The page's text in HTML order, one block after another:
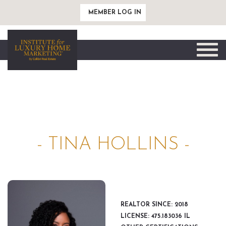
MEMBER LOG IN
Toggle
- TINA HOLLINS -
REALTOR SINCE: 2018
LICENSE: 475.183036 IL